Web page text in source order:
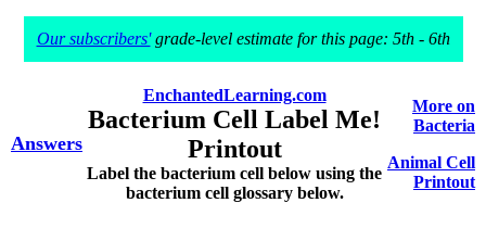
Our subscribers'grade-level estimate for this page: 5th - 6th
Answers
EnchantedLearning.com
Bacterium Cell Label Me!
Printout
Label the bacterium cell below using the
bacterium cell glossary below.
More on
Bacteria
Animal Cell
Printout